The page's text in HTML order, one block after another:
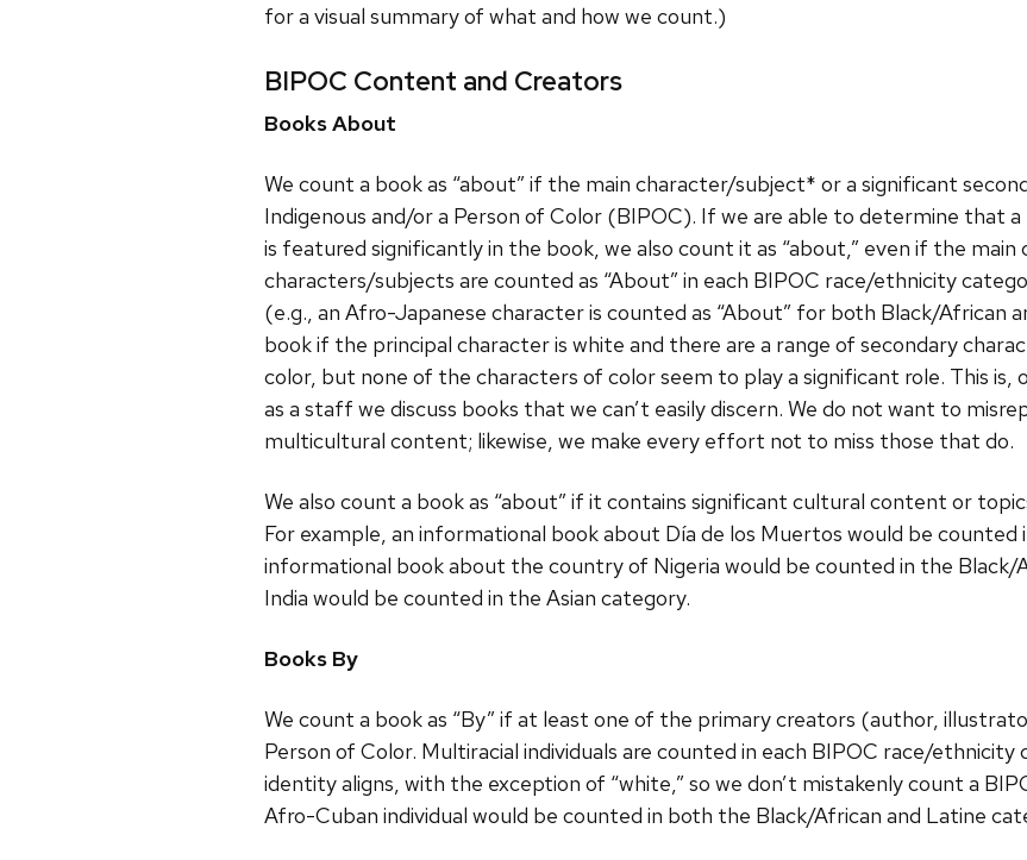
for a visual summary of what and how we count.)
BIPOC Content and Creators
Books About
We count a book as “about” if the main character/subject* or a significant
Indigenous and/or a Person of Color (BIPOC). If we are able to determine that
is featured significantly in the book, we also count it as “about,” even if the
characters/subjects are counted as “About” in each BIPOC race/ethnicity
(e.g., an Afro-Japanese character is counted as “About” for both Black/African
book if the principal character is white and there are a range of secondary
color, but none of the characters of color seem to play a significant role. This is,
as a staff we discuss books that we can’t easily discern. We do not want to
multicultural content; likewise, we make every effort not to miss those that do.
We also count a book as “about” if it contains significant cultural content or
For example, an informational book about Día de los Muertos would be
informational book about the country of Nigeria would be counted in the Black/
India would be counted in the Asian category.
Books By
We count a book as “By” if at least one of the primary creators (author,
Person of Color. Multiracial individuals are counted in each BIPOC race/
identity aligns, with the exception of “white,” so we don’t mistakenly count a
Afro-Cuban individual would be counted in both the Black/African and Latine